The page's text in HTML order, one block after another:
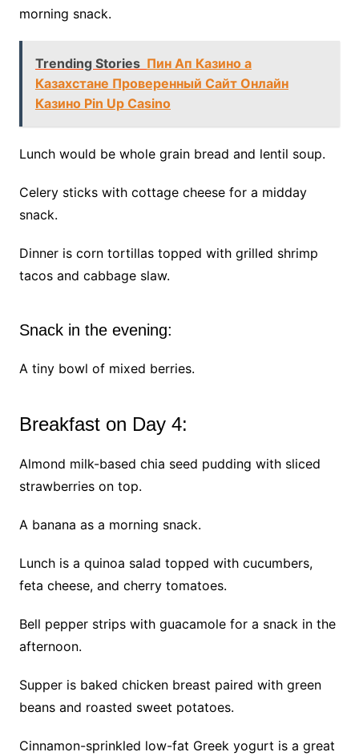
morning snack.
Trending Stories Пин Ап Казино а
Казахстане Проверенный Сайт Онлайн
Казино Pin Up Casino
Lunch would be whole grain bread and lentil soup.
Celery sticks with cottage cheese for a midday
snack.
Dinner is corn tortillas topped with grilled shrimp
tacos and cabbage slaw.
Snack in the evening:
A tiny bowl of mixed berries.
Breakfast on Day 4:
Almond milk-based chia seed pudding with sliced
strawberries on top.
A banana as a morning snack.
Lunch is a quinoa salad topped with cucumbers,
feta cheese, and cherry tomatoes.
Bell pepper strips with guacamole for a snack in the
afternoon.
Supper is baked chicken breast paired with green
beans and roasted sweet potatoes.
Cinnamon-sprinkled low-fat Greek yogurt is a great